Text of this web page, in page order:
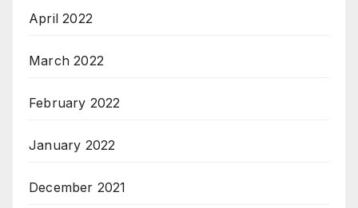
April 2022
March 2022
February 2022
January 2022
December 2021